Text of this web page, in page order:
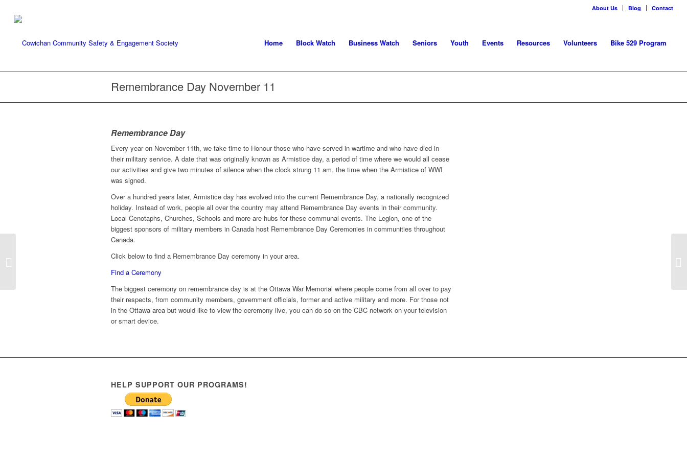
About Us Blog Contact
Home Block Watch Business Watch Seniors Youth Events Resources Volunteers Bike 529 Program
Remembrance Day November 11
Remembrance Day
Every year on November 11th, we take time to Honour those who have served in wartime and who have died in
their military service. A date that was originally known as Armistice day, a period of time where we would all cease
our activities and give two minutes of silence when the clock strung 11 am, the time when the Armistice of WWI
was signed.
Over a hundred years later, Armistice day has evolved into the current Remembrance Day, a nationally recognized
holiday. Instead of work, people all over the country may attend Remembrance Day events in their community.
Local Cenotaphs, Churches, Schools and more are hubs for these communal events. The Legion, one of the
biggest sponsors of military members in Canada host Remembrance Day Ceremonies in communities throughout
Canada.
Click below to find a Remembrance Day ceremony in your area.
Find a Ceremony
The biggest ceremony on remembrance day is at the Ottawa War Memorial where people come from all over to pay
their respects, from community members, government officials, former and active military and more. For those not
in the Ottawa area but would like to view the ceremony live, you can do so on the CBC network on your television
or smart device.
HELP SUPPORT OUR PROGRAMS!